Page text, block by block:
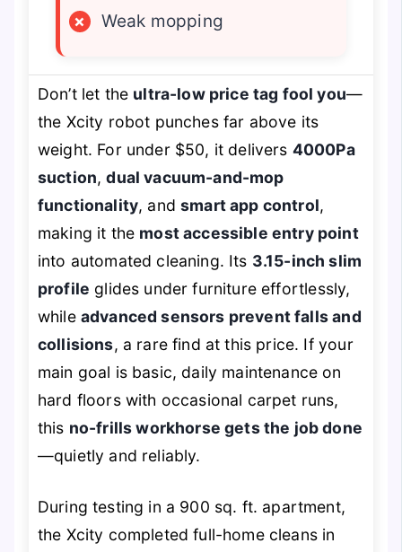
× Weak mopping
Don’t let the ultra-low price tag fool you—
the Xcity robot punches far above its
weight. For under $50, it delivers 4000Pa
suction,dual vacuum-and-mop
functionality, andsmart app control,
making it the most accessible entry point
into automated cleaning. Its 3.15-inch slim
profile glides under furniture effortlessly,
while advanced sensors prevent falls and
collisions, a rare find at this price. If your
main goal is basic, daily maintenance on
hard floors with occasional carpet runs,
this no-frills workhorse gets the job done
—quietly and reliably.
During testing in a 900 sq. ft. apartment,
the Xcity completed full-home cleans in